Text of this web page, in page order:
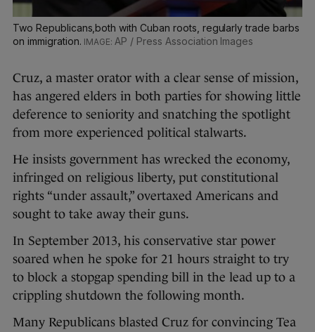
Two Republicans,both with Cuban roots, regularly trade barbs
on immigration.
AP / Press Association Images
Cruz, a master orator with a clear sense of mission,
has angered elders in both parties for showing little
deference to seniority and snatching the spotlight
from more experienced political stalwarts.
He insists government has wrecked the economy,
infringed on religious liberty, put constitutional
rights “under assault,” overtaxed Americans and
sought to take away their guns.
In September 2013, his conservative star power
soared when he spoke for 21 hours straight to try
to block a stopgap spending bill in the lead up to a
crippling shutdown the following month.
Many Republicans blasted Cruz for convincing Tea